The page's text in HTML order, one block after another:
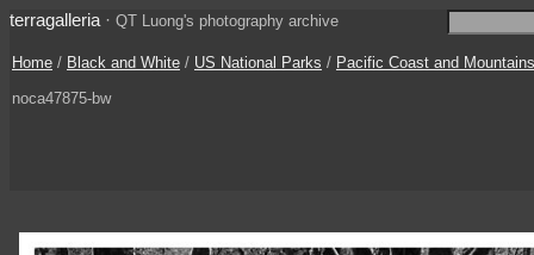
terragalleria · QT Luong's photography archive
Home / Black and White / US National Parks / Pacific Coast and Mountains
noca47875-bw